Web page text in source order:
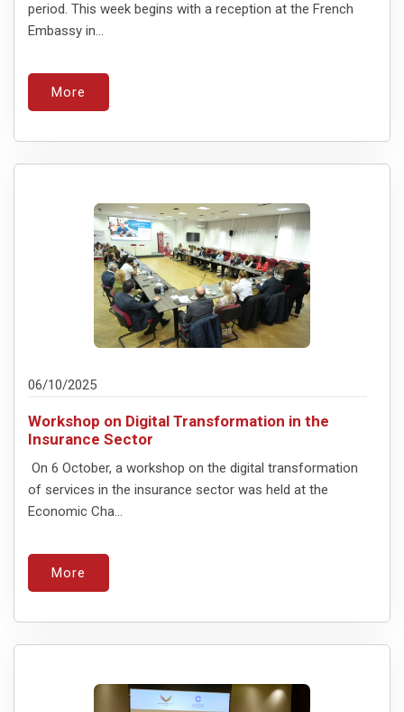
period. This week begins with a reception at the French
Embassy in...
More
06/10/2025
Workshop on Digital Transformation in the
Insurance Sector
On 6 October, a workshop on the digital transformation
of services in the insurance sector was held at the
Economic Cha...
More